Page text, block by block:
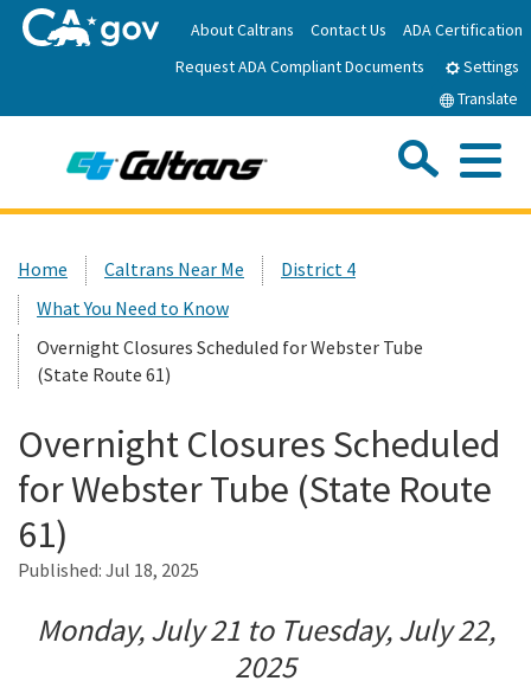
to
Main
About Caltrans Contact Us
ADA Certification
Request ADA Compliant Documents
Settings
Translate
News
Work with Caltrans
Programs
Caltrans Near Me
Custom Google Search
Home Caltrans Near Me
District 4
What You Need to Know
Overnight Closures Scheduled for Webster Tube
(State Route 61)
Overnight Closures Scheduled
for Webster Tube (State Route
61)
Published: Jul 18, 2025
Monday, July 21 to Tuesday, July 22,
2025